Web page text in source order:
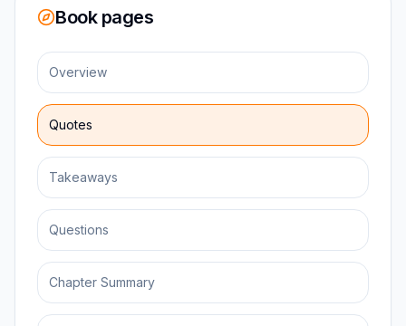
Book pages
Overview
Quotes
Takeaways
Questions
Chapter Summary